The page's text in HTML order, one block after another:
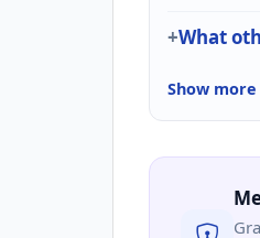
What
Show